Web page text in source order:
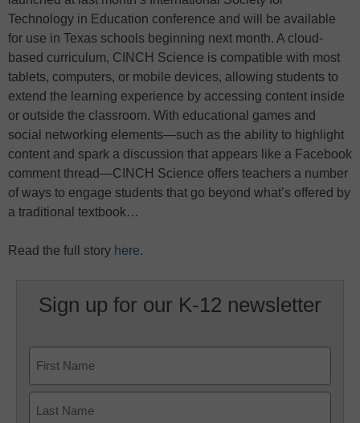
Technology in Education conference and will be available
for use in Texas schools beginning next month. A cloud-
based curriculum, CINCH Science is compatible with most
tablets, computers, or mobile devices, allowing students to
extend the learning experience by accessing content inside
or outside the classroom. With educational games and
social networking elements—such as the ability to highlight
content and spark a discussion that appears like a Facebook
comment thread—CINCH Science offers teachers a number
of ways to engage students that go beyond what’s offered by
a traditional textbook…
Read the full story here.
Sign up for our K-12 newsletter
First